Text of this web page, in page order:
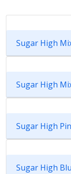
Sugar High
Sugar High
Sugar High
Sugar High